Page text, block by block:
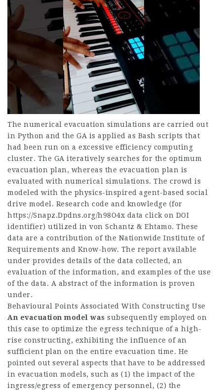
The numerical evacuation simulations are carried out
in Python and the GA is applied as Bash scripts that
had been run on a excessive efficiency computing
cluster. The GA iteratively searches for the optimum
evacuation plan, whereas the evacuation plan is
evaluated with numerical simulations. The crowd is
modeled with the physics-inspired agent-based social
drive model. Research code and knowledge (for
https://Snapz.Dpdns.org/h98O4x data click on DOI
identifier) utilized in von Schantz & Ehtamo. These
data are a contribution of the Nationwide Institute of
Requirements and Know-how. The report available
under provides details of the data collected, an
evaluation of the information, and examples of the use
of the data. A abstract of the information is proven
under.
Behavioural Points Associated With Constructing Use
An evacuation model was subsequently employed on
this case to optimize the egress technique of a high-
rise constructing, exhibiting the influence of an
sufficient plan on the entire evacuation time. He
pointed out several aspects that have to be addressed
in evacuation models, such as (1) the impact of the
ingress/egress of emergency personnel, (2) the